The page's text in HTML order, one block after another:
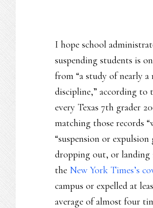
I hope school
suspending students is
from “a study of nearly a
discipline,” according to
every Texas 7th grader
matching those records
“suspension or
dropping out, or landing
the New York Times’s
campus or expelled at
average of almost four